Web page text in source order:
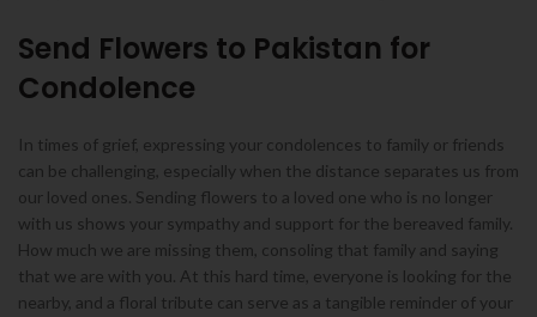
Send Flowers to Pakistan for
Condolence
In times of grief, expressing your condolences to family or friends
can be challenging, especially when the distance separates us from
our loved ones. Sending flowers to a loved one who is no longer
with us shows your sympathy and support for the bereaved family.
How much we are missing them, consoling that family and saying
that we are with you. At this hard time, everyone is looking for the
nearby, and a floral tribute can serve as a tangible reminder of your